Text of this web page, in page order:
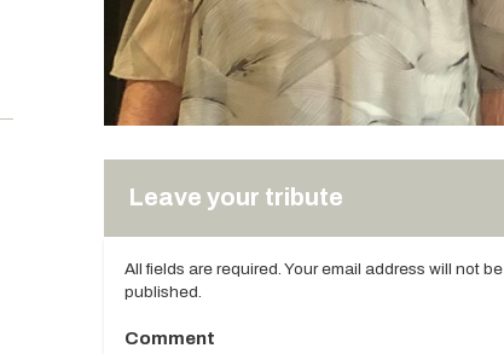
Leave your tribute
All fields are required. Your email address will not be
published.
Comment